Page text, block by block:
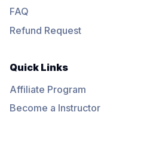
FAQ
Refund Request
Quick Links
Affiliate Program
Become a Instructor